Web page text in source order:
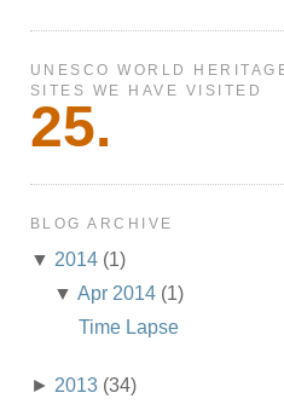
UNESCO WORLD
SITES WE HAVE VISITED
25.
BLOG ARCHIVE
▼ 2014 (1)
▼Apr 2014 (1)
Time Lapse
► 2013 (34)